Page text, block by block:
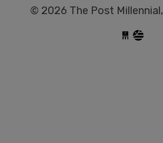
© 2026 The Post Millennial,